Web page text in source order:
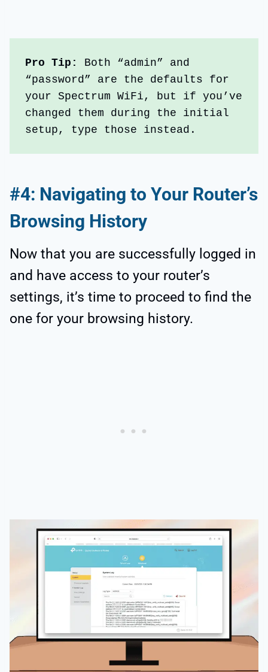
Pro Tip: Both “admin” and
“password” are the defaults for
your Spectrum WiFi, but if you’ve
changed them during the initial
setup, type those instead.
#4: Navigating to Your Router’s
Browsing History
Now that you are successfully logged in
and have access to your router’s
settings, it’s time to proceed to find the
one for your browsing history.